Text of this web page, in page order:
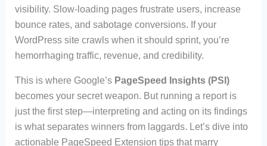
visibility. Slow-loading pages frustrate users, increase
bounce rates, and sabotage conversions. If your
WordPress site crawls when it should sprint, you’re
hemorrhaging traffic, revenue, and credibility.
This is where Google’s PageSpeed Insights (PSI)
becomes your secret weapon. But running a report is
just the first step—interpreting and acting on its findings
is what separates winners from laggards. Let’s dive into
actionable PageSpeed Extension tips that marry